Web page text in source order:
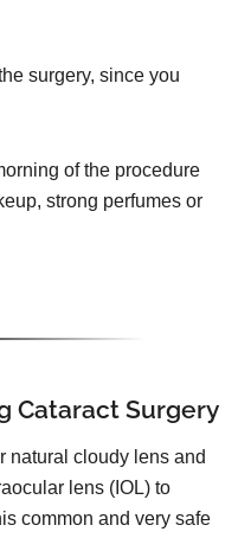
surgery, since you
of the procedure
strong perfumes or
Cataract Surgery
natural cloudy lens and
lens (IOL) to
common and very safe